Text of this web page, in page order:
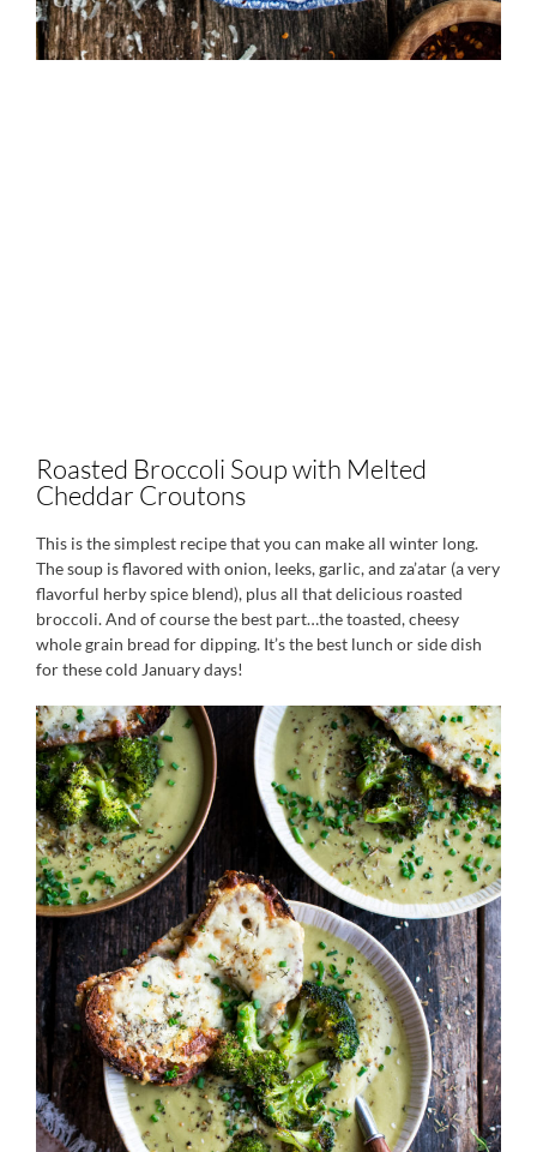
Roasted Broccoli Soup with Melted
Cheddar Croutons
This is the simplest recipe that you can make all winter long.
The soup is flavored with onion, leeks, garlic, and za’atar (a very
flavorful herby spice blend), plus all that delicious roasted
broccoli. And of course the best part…the toasted, cheesy
whole grain bread for dipping. It’s the best lunch or side dish
for these cold January days!